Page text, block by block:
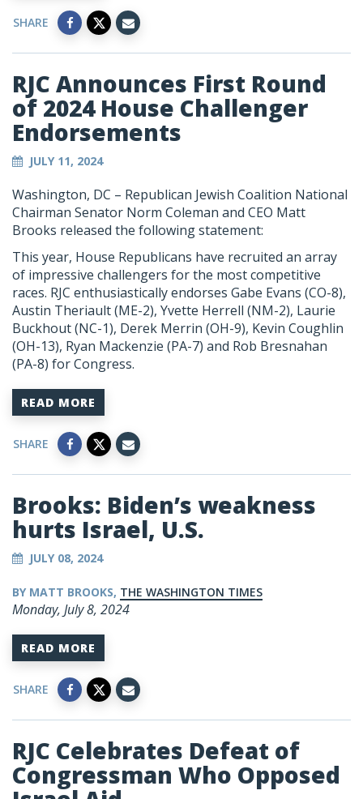
SHARE
RJC Announces First Round
of 2024 House Challenger
Endorsements
JULY 11, 2024
Washington, DC – Republican Jewish Coalition National
Chairman Senator Norm Coleman and CEO Matt
Brooks released the following statement:
This year, House Republicans have recruited an array
of impressive challengers for the most competitive
races. RJC enthusiastically endorses Gabe Evans (CO-8),
Austin Theriault (ME-2), Yvette Herrell (NM-2), Laurie
Buckhout (NC-1), Derek Merrin (OH-9), Kevin Coughlin
(OH-13), Ryan Mackenzie (PA-7) and Rob Bresnahan
(PA-8) for Congress.
READ MORE
SHARE
Brooks: Biden’s weakness
hurts Israel, U.S.
JULY 08, 2024
BY MATT BROOKS, THE WASHINGTON TIMES
Monday, July 8, 2024
READ MORE
SHARE
RJC Celebrates Defeat of
Congressman Who Opposed